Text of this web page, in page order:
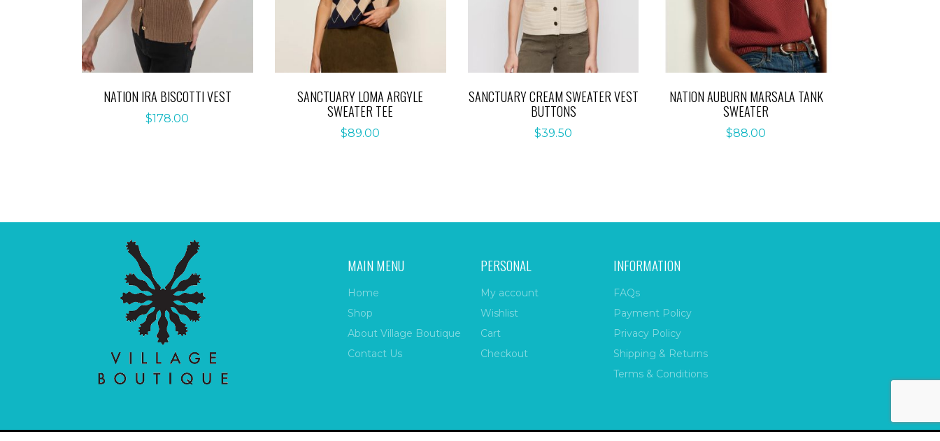
NATION IRA BISCOTTI VEST
$178.00
SANCTUARY LOMA ARGYLE
SWEATER TEE
$89.00
SANCTUARY CREAM SWEATER VEST
BUTTONS
$39.50
NATION AUBURN MARSALA TANK
SWEATER
$88.00
MAIN MENU
Home
Shop
About Village Boutique
Contact Us
PERSONAL
My account
Wishlist
Cart
Checkout
INFORMATION
FAQs
Payment Policy
Privacy Policy
Shipping & Returns
Terms & Conditions